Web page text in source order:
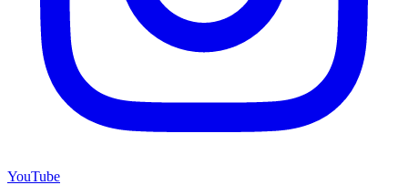
YouTube